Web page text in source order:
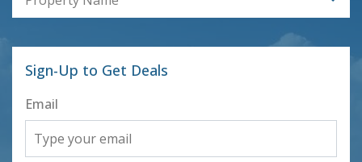
Sign-Up to Get Deals
Email